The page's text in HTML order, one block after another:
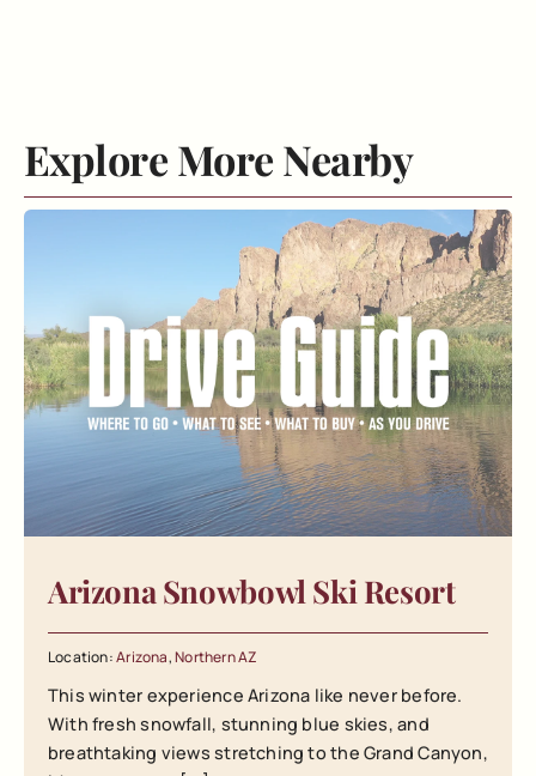
Explore More Nearby
Arizona Snowbowl Ski Resort
Location:Arizona,Northern AZ
This winter experience Arizona like never before.
With fresh snowfall, stunning blue skies, and
breathtaking views stretching to the Grand Canyon,